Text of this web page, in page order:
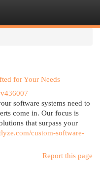
for Your Needs
software systems need to
come in. Our focus is
that surpass your
custom-software-
Report this page